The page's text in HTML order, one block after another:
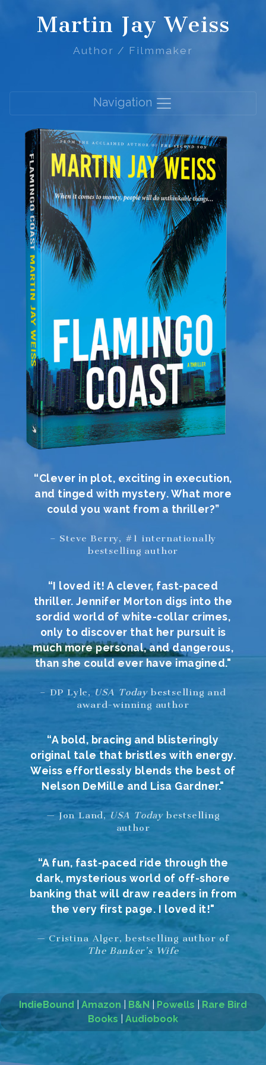
Martin Jay Weiss
Author / Filmmaker
Navigation
“Clever in plot, exciting in execution,
and tinged with mystery. What more
could you want from a thriller?”
– Steve Berry, #1 internationally
bestselling author
“I loved it! A clever, fast-paced
thriller. Jennifer Morton digs into the
sordid world of white-collar crimes,
only to discover that her pursuit is
much more personal, and dangerous,
than she could ever have imagined."
– DP Lyle, USA Todaybestselling and
award-winning author
“A bold, bracing and blisteringly
original tale that bristles with energy.
Weiss effortlessly blends the best of
Nelson DeMille and Lisa Gardner."
— Jon Land, USA Todaybestselling
author
“A fun, fast-paced ride through the
dark, mysterious world of off-shore
banking that will draw readers in from
the very first page. I loved it!"
— Cristina Alger, bestselling author of
The Banker’s Wife
IndieBound Amazon B&N |Powells
Rare Bird
Books
Audiobook